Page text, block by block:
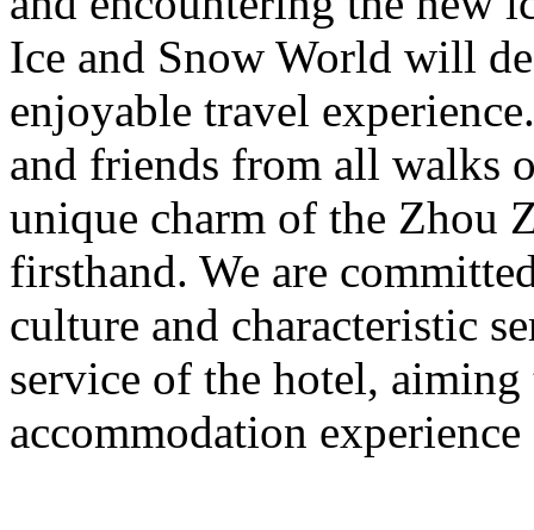
Ice and Snow World will
enjoyable travel
and friends from all walks
unique charm of the Zhou
firsthand. We are
culture and characteristic
service of the hotel,
accommodation